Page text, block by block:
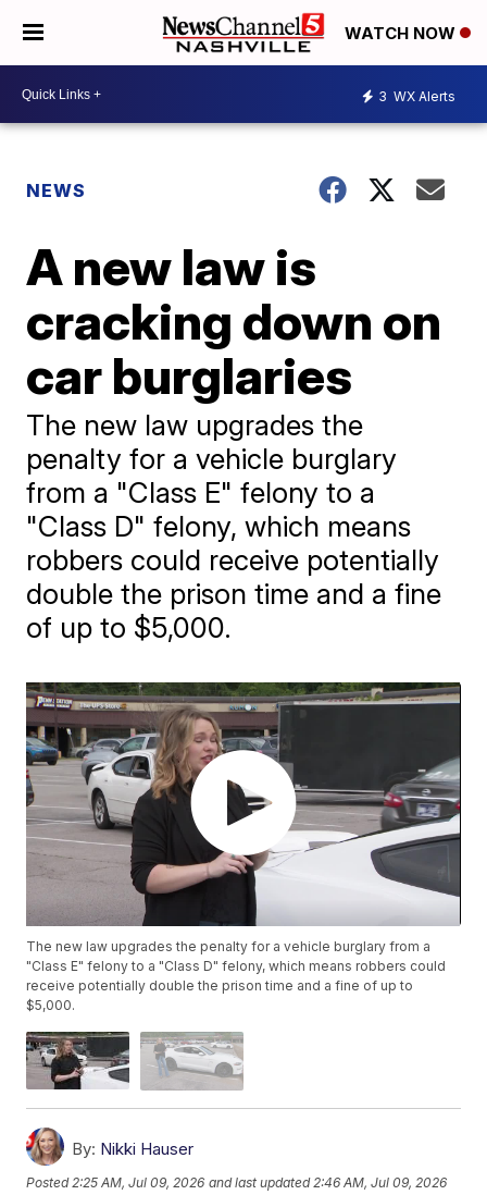
WATCH NOW
3 WX Alerts
NEWS
A new law is
cracking down on
car burglaries
The new law upgrades the
penalty for a vehicle burglary
from a "Class E" felony to a
"Class D" felony, which means
robbers could receive potentially
double the prison time and a fine
of up to $5,000.
The new law upgrades the penalty for a vehicle burglary from a
"Class E" felony to a "Class D" felony, which means robbers could
receive potentially double the prison time and a fine of up to
$5,000.
By: Nikki Hauser
Posted2:25 AM, Jul 09, 2026 and last updated 2:46 AM, Jul 09, 2026